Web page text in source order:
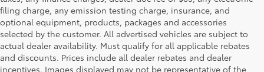
filing charge, any emission testing charge, insurance, and
optional equipment, products, packages and accessories
selected by the customer. All advertised vehicles are subject to
actual dealer availability. Must qualify for all applicable rebates
and discounts. Prices include all dealer rebates and dealer
incentives. Images displayed may not be representative of the